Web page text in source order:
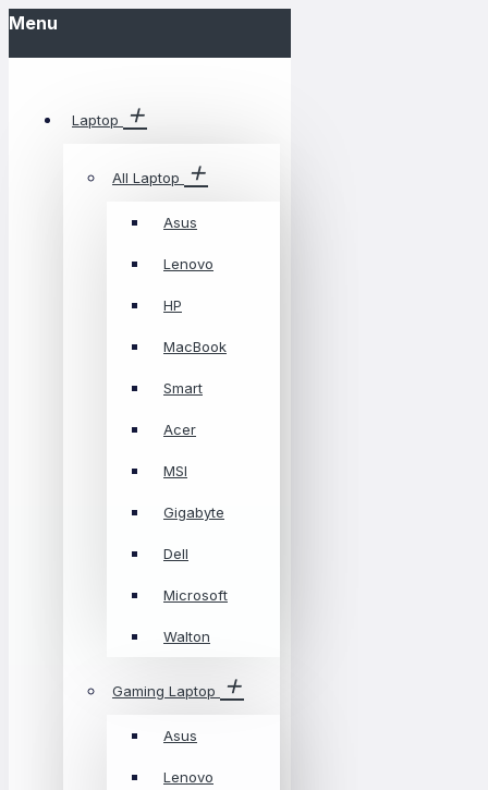
Menu
Laptop
All Laptop
Asus
Lenovo
HP
MacBook
Smart
Acer
MSI
Gigabyte
Dell
Microsoft
Walton
Gaming Laptop
Asus
Lenovo